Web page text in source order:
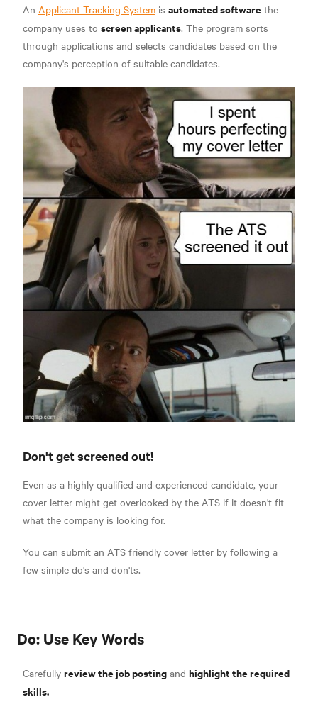
An Applicant Tracking System is automated software the
company uses to screen applicants. The program sorts
through applications and selects candidates based on the
company's perception of suitable candidates.
Don't get screened out!
Even as a highly qualified and experienced candidate, your
cover letter might get overlooked by the ATS if it doesn't fit
what the company is looking for.
You can submit an ATS friendly cover letter by following a
few simple do's and don'ts.
Do: Use Key Words
Carefully review the job posting and highlight the required
skills.